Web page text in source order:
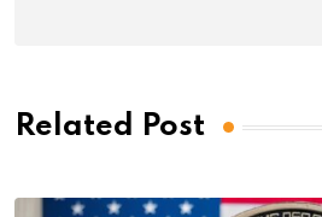
Related Post